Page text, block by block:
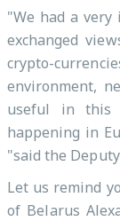
"We had a
exchanged
crypto-
environment,
useful in this
happening in
"said the
Let us remind
of Belarus